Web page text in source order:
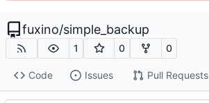
fuxino/simple_backup
1 0 0
Code Issues Pull Requests